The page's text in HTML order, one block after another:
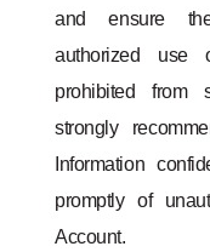
and ensure
authorized use
prohibited from
strongly
Information
promptly of
Account.